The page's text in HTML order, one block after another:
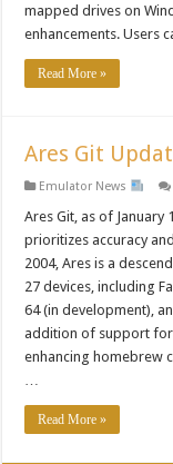
mapped drives on
enhancements. Users
Read More »
Ares Git
Emulator News
Ares Git, as of January
prioritizes accuracy
2004, Ares is a
27 devices, including
64 (in development),
addition of support for
enhancing homebrew
Read More »